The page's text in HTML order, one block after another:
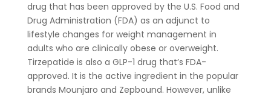
drug that has been approved by the U.S. Food and
Drug Administration (FDA) as an adjunct to
lifestyle changes for weight management in
adults who are clinically obese or overweight.
Tirzepatide is also a GLP-1 drug that’s FDA-
approved. It is the active ingredient in the popular
brands Mounjaro and Zepbound. However, unlike